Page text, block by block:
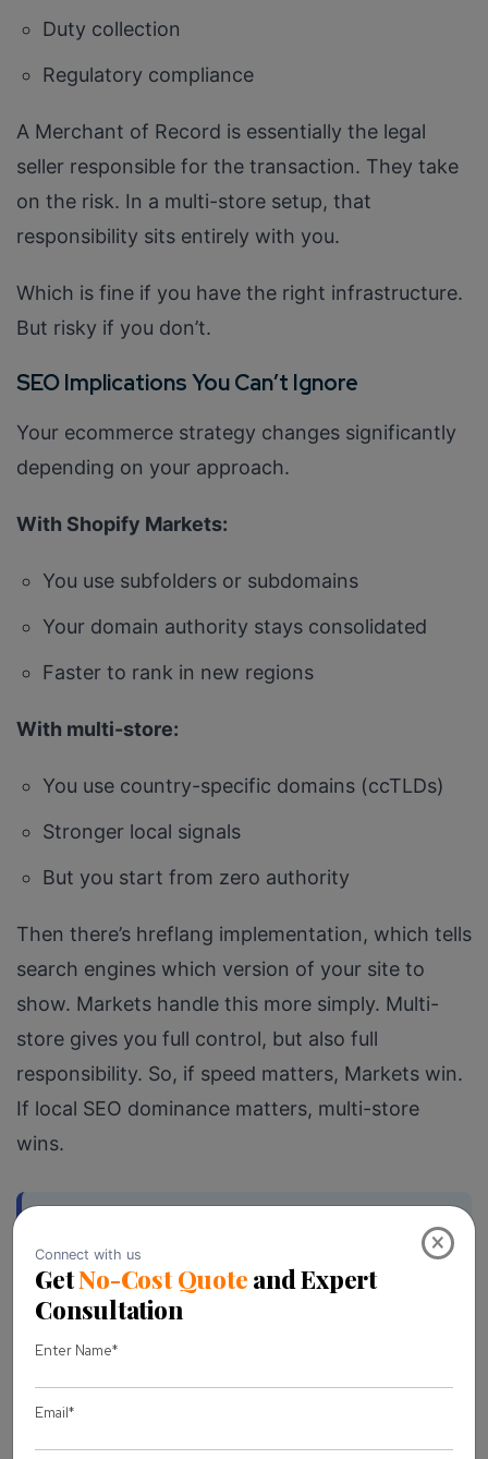
×
Duty collection
Regulatory compliance
A Merchant of Record is essentially the legal
seller responsible for the transaction. They take
on the risk. In a multi-store setup, that
responsibility sits entirely with you.
Which is fine if you have the right infrastructure.
But risky if you don’t.
SEO Implications You Can’t Ignore
Your ecommerce strategy changes significantly
depending on your approach.
With Shopify Markets:
You use subfolders or subdomains
Your domain authority stays consolidated
Faster to rank in new regions
With multi-store:
You use country-specific domains (ccTLDs)
Stronger local signals
But you start from zero authority
Then there’s hreflang implementation, which tells
search engines which version of your site to
show. Markets handle this more simply. Multi-
store gives you full control, but also full
responsibility. So, if speed matters, Markets win.
If local SEO dominance matters, multi-store
wins.
optimize for international search rankings
, the domain structure you choose at the